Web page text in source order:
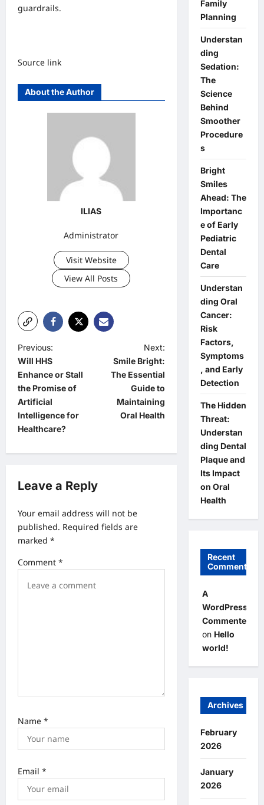
guardrails.
Source link
About the Author
ILIAS
Administrator
Visit Website
View All Posts
P
o
s
t
n
a
t
o
Previous:
Will HHS
Enhance or Stall
the Promise of
Artificial
Intelligence for
Healthcare?
Next:
Smile Bright:
The Essential
Guide to
Maintaining
Oral Health
Leave a Reply
Your email address will not be
published. Required fields are
marked *
Comment *
Name *
Email *
Family
Planning
Understan
ding
Sedation:
The
Science
Behind
Smoother
Procedure
s
Bright
Smiles
Ahead: The
Importanc
e of Early
Pediatric
Dental
Care
Understan
ding Oral
Cancer:
Risk
Factors,
Symptoms
, and Early
Detection
The Hidden
Threat:
Understan
ding Dental
Plaque and
Its Impact
on Oral
Health
Recent
Comments
A
WordPress
Commenter
on Hello
world!
Archives
February
2026
January
2026